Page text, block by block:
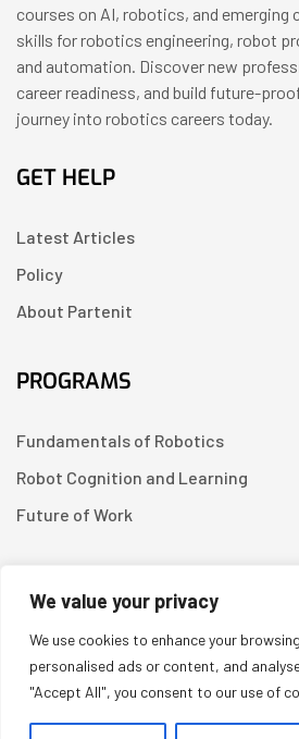
We value your privacy
We use cookies to enhance your
personalised ads or content, and
"Accept All", you consent to our use of
courses on AI, robotics, and emerging
skills for robotics engineering, robot
and automation. Discover new
career readiness, and build future-
journey into robotics careers today.
GET HELP
Latest Articles
Policy
About Partenit
PROGRAMS
Fundamentals of Robotics
Robot Cognition and Learning
Future of Work